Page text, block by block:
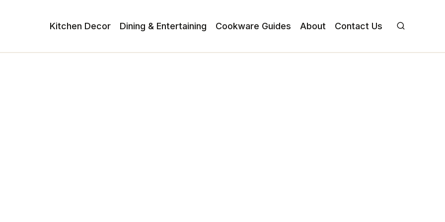
Kitchen Decor Dining & Entertaining Cookware Guides About Contact Us